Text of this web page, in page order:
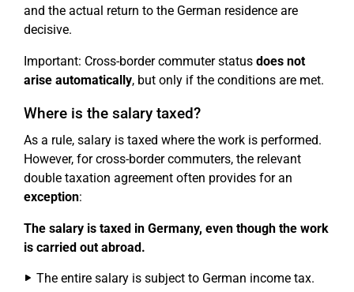
and the actual return to the German residence are
decisive.
Important: Cross-border commuter status does not
arise automatically, but only if the conditions are met.
Where is the salary taxed?
As a rule, salary is taxed where the work is performed.
However, for cross-border commuters, the relevant
double taxation agreement often provides for an
exception:
The salary is taxed in Germany, even though the work
is carried out abroad.
The entire salary is subject to German income tax.